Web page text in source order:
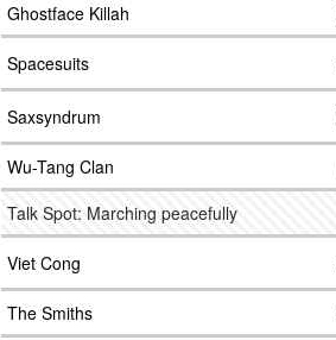
Ghostface Killah
Spacesuits
Saxsyndrum
Wu-Tang Clan
Talk Spot: Marching peacefully
Viet Cong
The Smiths